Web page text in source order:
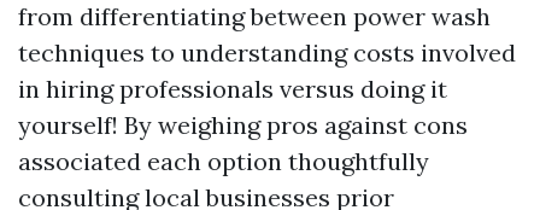
from differentiating between power wash
techniques to understanding costs involved
in hiring professionals versus doing it
yourself! By weighing pros against cons
associated each option thoughtfully
consulting local businesses prior